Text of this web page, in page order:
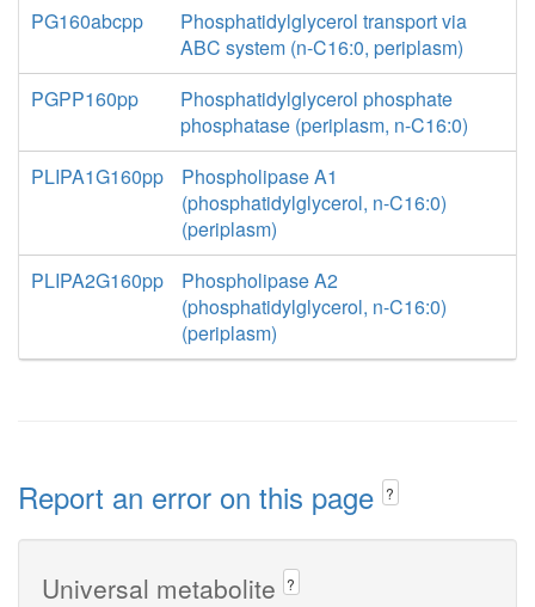
PG160abcpp
Phosphatidylglycerol transport via
ABC system (n-C16:0, periplasm)
PGPP160pp
Phosphatidylglycerol phosphate
phosphatase (periplasm, n-C16:0)
PLIPA1G160pp
Phospholipase A1
(phosphatidylglycerol, n-C16:0)
(periplasm)
PLIPA2G160pp
Phospholipase A2
(phosphatidylglycerol, n-C16:0)
(periplasm)
Report an error on this page ?
Universal metabolite ?